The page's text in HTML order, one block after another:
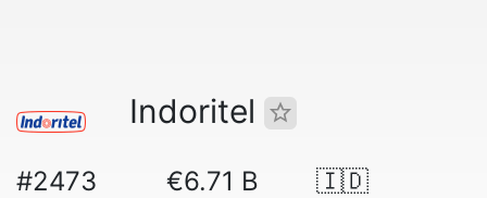
Indoritel
#2473 €6.71 B 🇮🇩